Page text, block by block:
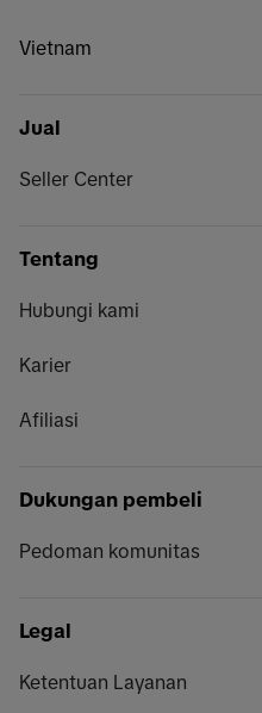
Vietnam
Jual
Seller Center
Tentang
Hubungi kami
Karier
Afiliasi
Dukungan pembeli
Pedoman komunitas
Legal
Ketentuan Layanan